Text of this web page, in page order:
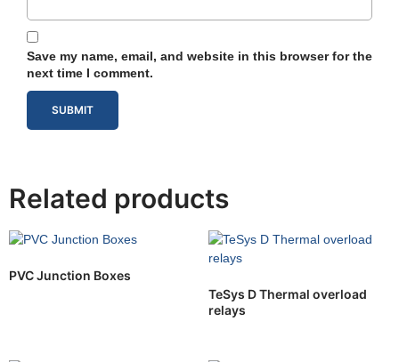
Save my name, email, and website in this browser for the
next time I comment.
Related products
PVC Junction Boxes
TeSys D Thermal overload
relays